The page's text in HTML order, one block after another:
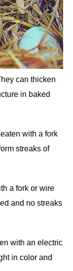
can thicken
in baked
with a fork
streaks of
a fork or wire
and no streaks
with an electric
in color and